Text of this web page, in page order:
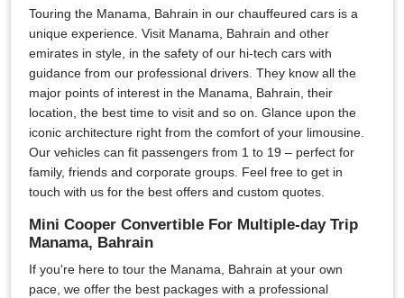
Touring the Manama, Bahrain in our chauffeured cars is a
unique experience. Visit Manama, Bahrain and other
emirates in style, in the safety of our hi-tech cars with
guidance from our professional drivers. They know all the
major points of interest in the Manama, Bahrain, their
location, the best time to visit and so on. Glance upon the
iconic architecture right from the comfort of your limousine.
Our vehicles can fit passengers from 1 to 19 – perfect for
family, friends and corporate groups. Feel free to get in
touch with us for the best offers and custom quotes.
Mini Cooper Convertible For Multiple-day Trip
Manama, Bahrain
If you're here to tour the Manama, Bahrain at your own
pace, we offer the best packages with a professional